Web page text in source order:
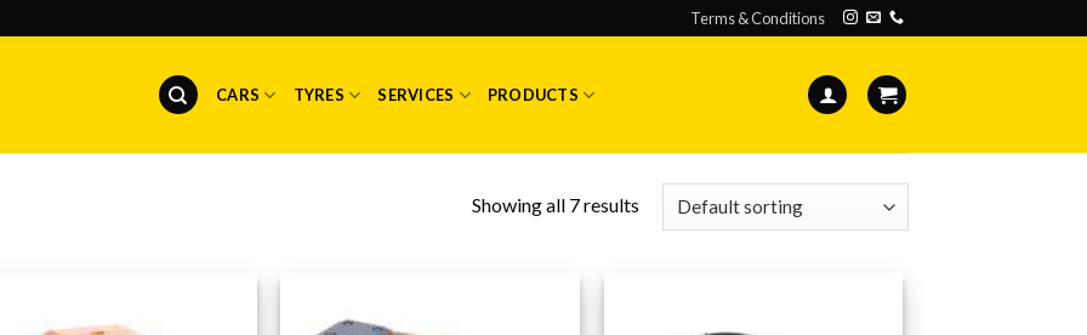
Terms & Conditions
CARS TYRES SERVICES PRODUCTS
Showing all 7 results